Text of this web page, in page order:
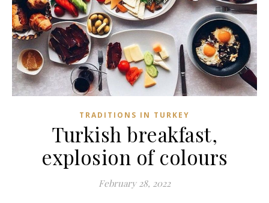
TRADITIONS IN TURKEY
Turkish breakfast,
explosion of colours
February 28, 2022